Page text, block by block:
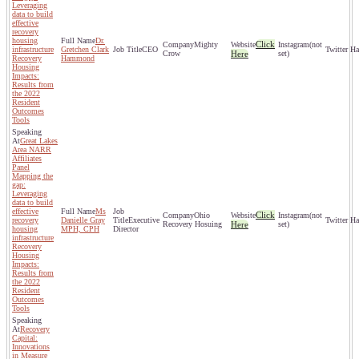
Leveraging
data to build
effective
recovery
housing
infrastructure
Recovery
Housing
Impacts:
Results from
the 2022
Resident
Outcomes
Tools
Dr.
Gretchen Clark
Hammond
CEO
Mighty
Crow
Click
Here
(not
set)
Great Lakes
Area NARR
Affiliates
Panel
Mapping the
gap:
Leveraging
data to build
effective
recovery
housing
infrastructure
Recovery
Housing
Impacts:
Results from
the 2022
Resident
Outcomes
Tools
Ms
Danielle Gray
MPH, CPH
Executive
Director
Ohio
Recovery Hosuing
Click
Here
(not
set)
Recovery
Capital:
Innovations
in Measure